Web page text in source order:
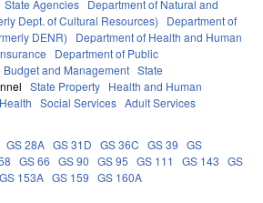
State Agencies Department of Natural and
Dept. of Cultural Resources)
Department of
DENR)
Department of Health and Human
Department of Public
Budget and Management State
State Property Health and Human
Social Services Adult Services
GS 28A GS 31D GS 36C GS 39 GS
GS 66 GS 90 GS 95 GS 111 GS 143 GS
GS 153A GS 159 GS 160A